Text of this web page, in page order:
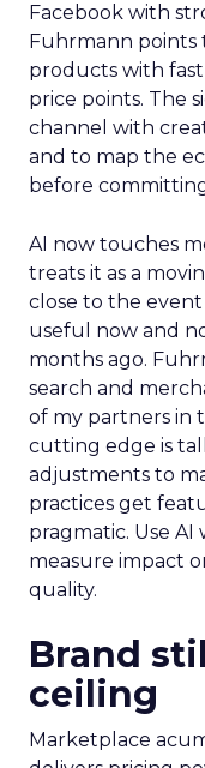
Facebook with
Fuhrmann points
products with
price points. The
channel with
and to map the
before
AI now touches
treats it as a
close to the event
useful now and
months ago.
search and
of my partners in
cutting edge is
adjustments to
practices get
pragmatic. Use
measure impact
quality.
Brand
ceiling
Marketplace